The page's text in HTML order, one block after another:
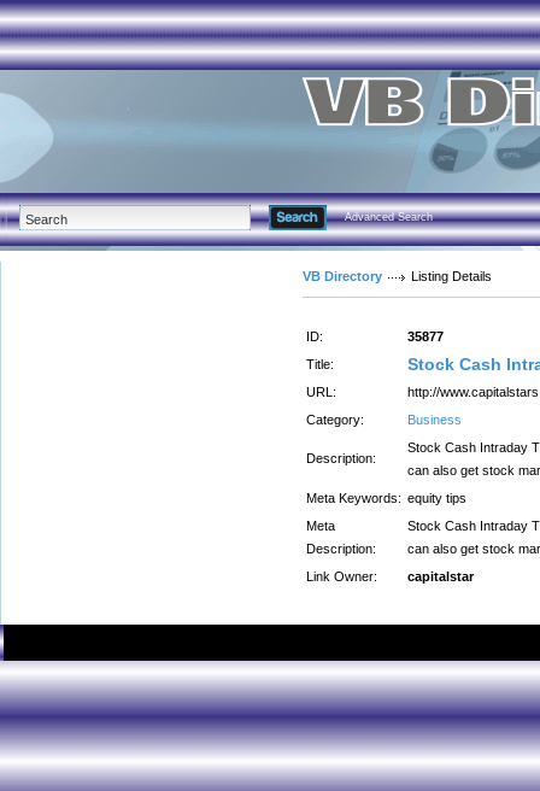
Advanced Search
VB Directory Listing Details
ID:
35877
Title:
Stock Cash
URL:
http://
Category:
Business
Description:
Stock Cash Intraday
can also get stock
Meta Keywords: equity tips
Meta
Description:
Stock Cash Intraday
can also get stock
Link Owner:
capitalstar